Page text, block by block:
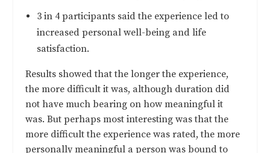
3 in 4 participants said the experience led to
increased personal well-being and life
satisfaction.
Results showed that the longer the experience,
the more difficult it was, although duration did
not have much bearing on how meaningful it
was. But perhaps most interesting was that the
more difficult the experience was rated, the more
personally meaningful a person was bound to